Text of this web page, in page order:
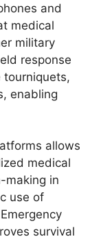
and
medical
military
response
tourniquets,
enabling
allows
medical
making in
use of
survival